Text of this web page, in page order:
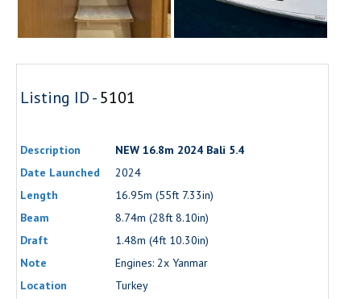
Listing ID -5101
Description
NEW 16.8m 2024 Bali 5.4
Date Launched
2024
Length
16.95m (55ft 7.33in)
Beam
8.74m (28ft 8.10in)
Draft
1.48m (4ft 10.30in)
Note
Engines: 2x Yanmar
Location
Turkey